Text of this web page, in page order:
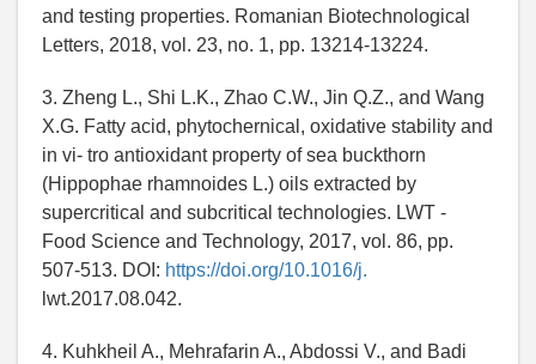
and testing properties. Romanian Biotechnological
Letters, 2018, vol. 23, no. 1, pp. 13214-13224.
3. Zheng L., Shi L.K., Zhao C.W., Jin Q.Z., and Wang
X.G. Fatty acid, phytochernical, oxidative stability and
in vi- tro antioxidant property of sea buckthorn
(Hippophae rhamnoides L.) oils extracted by
supercritical and subcritical technologies. LWT -
Food Science and Technology, 2017, vol. 86, pp.
507-513. DOI: https://doi.org/10.1016/j.
lwt.2017.08.042.
4. Kuhkheil A., Mehrafarin A., Abdossi V., and Badi